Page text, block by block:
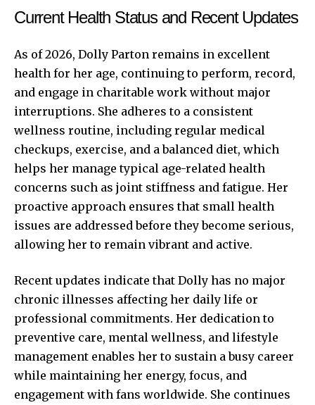
Current Health Status and Recent Updates
As of 2026, Dolly Parton remains in excellent
health for her age, continuing to perform, record,
and engage in charitable work without major
interruptions. She adheres to a consistent
wellness routine, including regular medical
checkups, exercise, and a balanced diet, which
helps her manage typical age-related health
concerns such as joint stiffness and fatigue. Her
proactive approach ensures that small health
issues are addressed before they become serious,
allowing her to remain vibrant and active.
Recent updates indicate that Dolly has no major
chronic illnesses affecting her daily life or
professional commitments. Her dedication to
preventive care, mental wellness, and lifestyle
management enables her to sustain a busy career
while maintaining her energy, focus, and
engagement with fans worldwide. She continues